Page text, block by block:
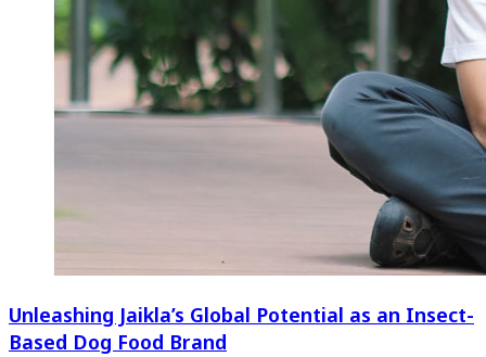
Unleashing Jaikla’s Global Potential as an Insect-
Based Dog Food Brand